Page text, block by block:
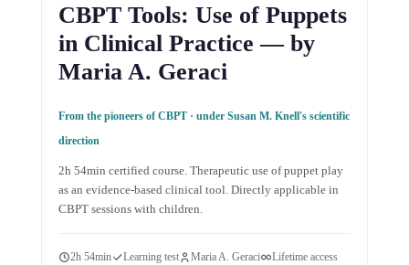
CBPT Tools: Use of Puppets
in Clinical Practice — by
Maria A. Geraci
From the pioneers of CBPT · under Susan M. Knell's scientific
direction
2h 54min certified course. Therapeutic use of puppet play
as an evidence-based clinical tool. Directly applicable in
CBPT sessions with children.
2h 54min Learning test Maria A. Geraci Lifetime access